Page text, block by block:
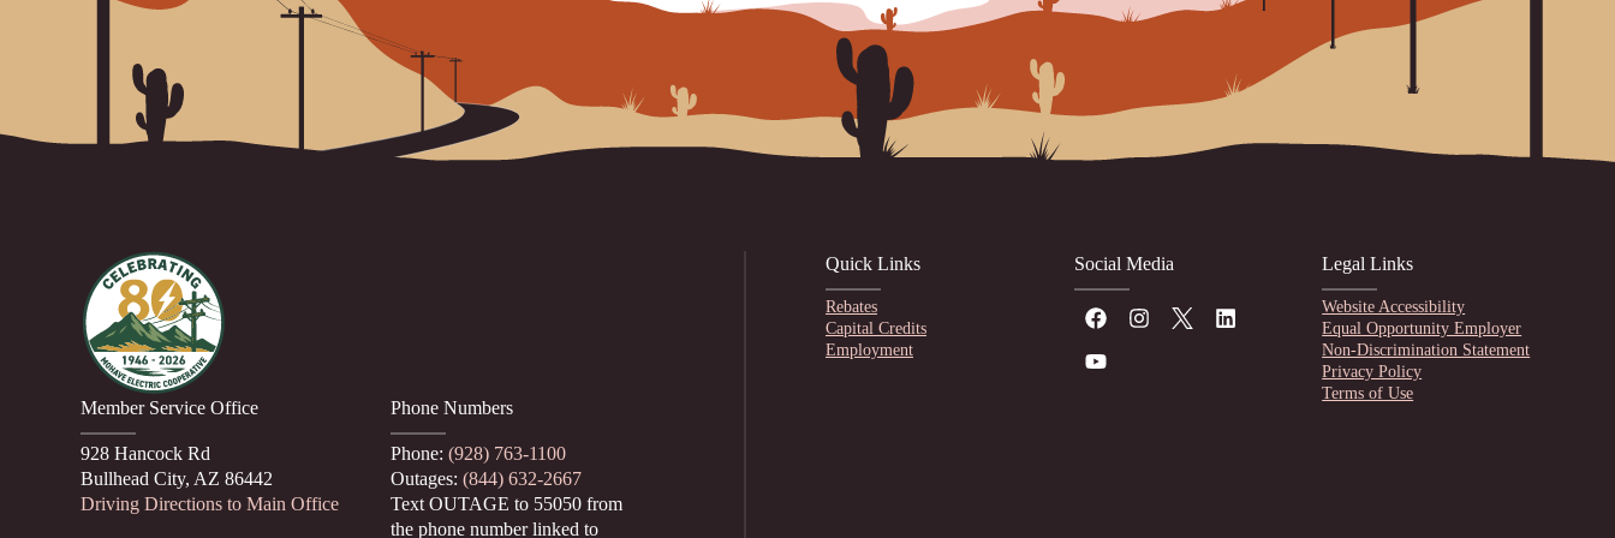
Member Service Office
928 Hancock Rd
Bullhead City, AZ 86442
Driving Directions to Main Office
Phone Numbers
Phone:(928) 763-1100
Outages:(844) 632-2667
Text OUTAGE to 55050 from
the phone number linked to
Quick Links
Rebates
Capital Credits
Employment
Social Media Legal Links
Website Accessibility
Equal Opportunity Employer
Non-Discrimination Statement
Privacy Policy
Terms of Use